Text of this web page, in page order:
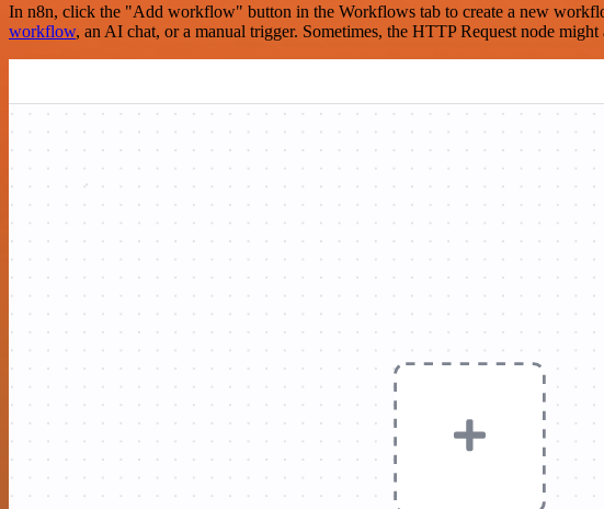
In n8n, click the "Add workflow" button in the Workflows tab to create a new
workflow, an AI chat, or a manual trigger. Sometimes, the HTTP Request node